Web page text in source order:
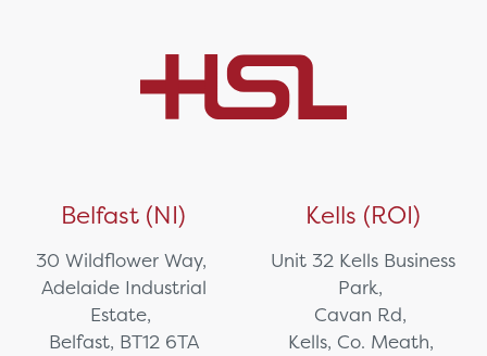
Belfast (NI)
30 Wildflower Way,
Adelaide Industrial
Estate,
Belfast, BT12 6TA
Kells (ROI)
Unit 32 Kells Business
Park,
Cavan Rd,
Kells, Co. Meath,